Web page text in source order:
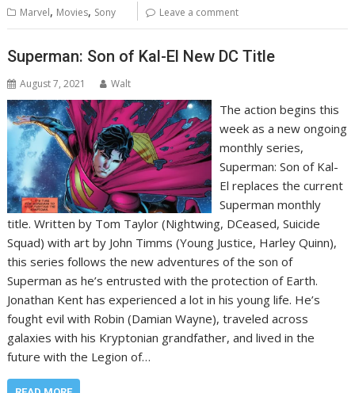
Marvel, Movies, Sony Leave a comment
Superman: Son of Kal-El New DC Title
August 7, 2021 Walt
The action begins this
week as a new ongoing
monthly series,
Superman: Son of Kal-
El replaces the current
Superman monthly
title. Written by Tom Taylor (Nightwing, DCeased, Suicide
Squad) with art by John Timms (Young Justice, Harley Quinn),
this series follows the new adventures of the son of
Superman as he’s entrusted with the protection of Earth.
Jonathan Kent has experienced a lot in his young life. He’s
fought evil with Robin (Damian Wayne), traveled across
galaxies with his Kryptonian grandfather, and lived in the
future with the Legion of…